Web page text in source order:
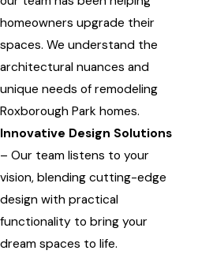
homeowners upgrade their
spaces. We understand the
architectural nuances and
unique needs of remodeling
Roxborough Park homes.
Innovative Design Solutions
– Our team listens to your
vision, blending cutting-edge
design with practical
functionality to bring your
dream spaces to life.